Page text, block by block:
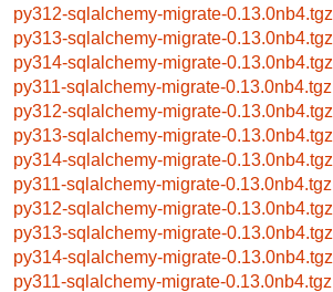
py312-sqlalchemy-migrate-0.13.0nb4.tgz
py313-sqlalchemy-migrate-0.13.0nb4.tgz
py314-sqlalchemy-migrate-0.13.0nb4.tgz
py311-sqlalchemy-migrate-0.13.0nb4.tgz
py312-sqlalchemy-migrate-0.13.0nb4.tgz
py313-sqlalchemy-migrate-0.13.0nb4.tgz
py314-sqlalchemy-migrate-0.13.0nb4.tgz
py311-sqlalchemy-migrate-0.13.0nb4.tgz
py312-sqlalchemy-migrate-0.13.0nb4.tgz
py313-sqlalchemy-migrate-0.13.0nb4.tgz
py314-sqlalchemy-migrate-0.13.0nb4.tgz
py311-sqlalchemy-migrate-0.13.0nb4.tgz